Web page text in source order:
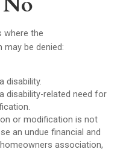
where the
be denied:
disability.
disability-related need for
or modification is not
an undue financial and
association,